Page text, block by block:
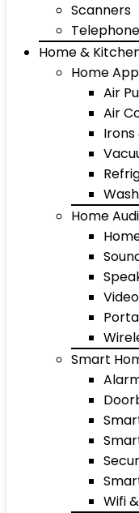
Scanners
Home &
Home
Air
Air
Home
Smart
Wifi